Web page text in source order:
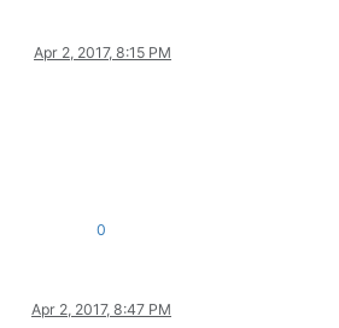
Apr 2, 2017, 8:15 PM
0
Apr 2, 2017, 8:47 PM